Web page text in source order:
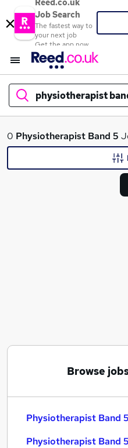
Reed.co.uk
Job Search
The fastest way to
your next job
Get the app now
physiotherapist
What
Physiotherapist Band
0 Physiotherapist Band 5
Browse
Physiotherapist Band
Physiotherapist Band